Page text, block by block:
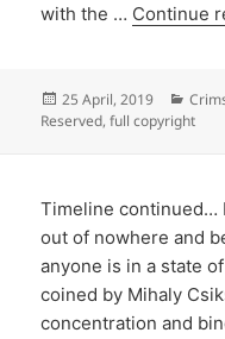
with the … Continue
Posted
on
25 April, 2019
Reserved,full copyright
Timeline continued…
out of nowhere and
anyone is in a state
coined by Mihaly
concentration and